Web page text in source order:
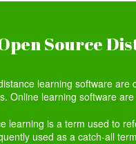
Source
learning software
Online learning software
learning is a term used to
used as a catch-all